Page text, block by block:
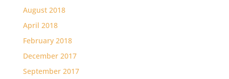
August 2018
April 2018
February 2018
December 2017
September 2017